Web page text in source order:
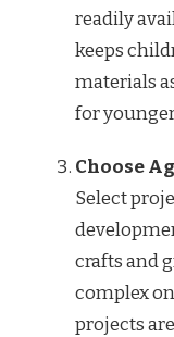
readily
keeps
materials
for
Choose
Select
crafts and
complex
projects